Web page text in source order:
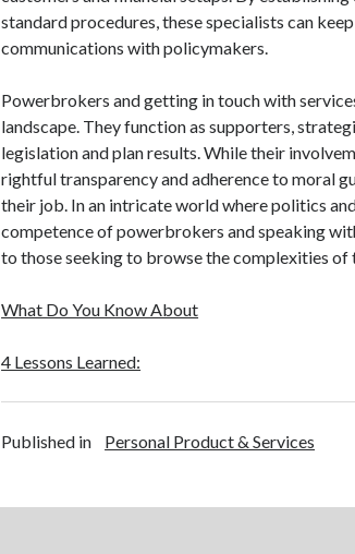
standard procedures, these specialists can
communications with policymakers.
Powerbrokers and getting in touch with
landscape. They function as supporters,
legislation and plan results. While their
rightful transparency and adherence to moral
their job. In an intricate world where politics
competence of powerbrokers and speaking
to those seeking to browse the complexities
What Do You Know About
4 Lessons Learned:
Published in Personal Product & Services